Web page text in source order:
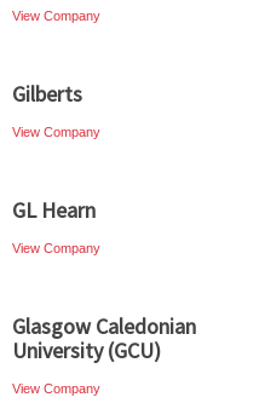
View Company
Gilberts
View Company
GL Hearn
View Company
Glasgow Caledonian
University (GCU)
View Company